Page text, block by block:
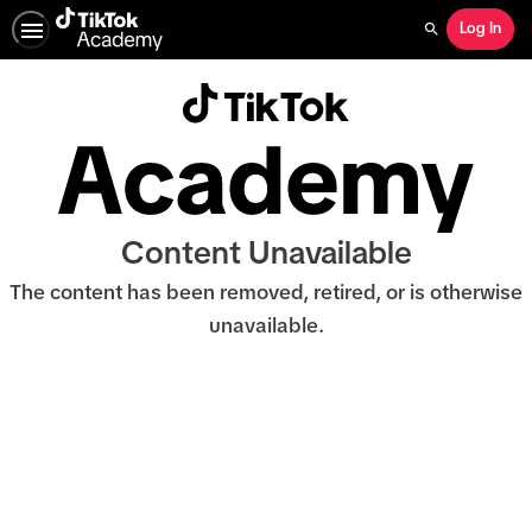
Search
Log In
Content Unavailable
The content has been removed, retired, or is otherwise
unavailable.